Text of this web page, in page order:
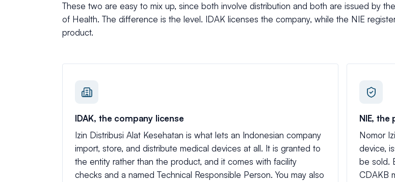
These two are easy to mix up, since both involve distribution and both are issued by
of Health. The difference is the level. IDAK licenses the company, while the NIE
product.
IDAK, the company license
Izin Distribusi Alat Kesehatan is what lets an Indonesian company
import, store, and distribute medical devices at all. It is granted to
the entity rather than the product, and it comes with facility
checks and a named Technical Responsible Person. You may also
NIE,
Nomor
device,
be sold.
CDAKB